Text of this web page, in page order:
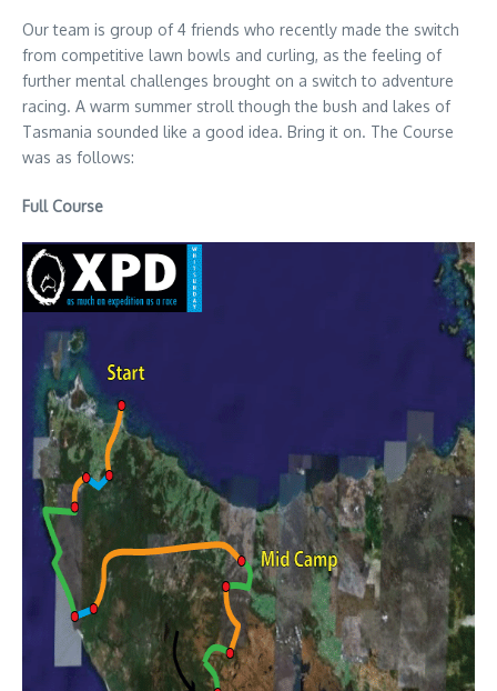
Our team is group of 4 friends who recently made the switch
from competitive lawn bowls and curling, as the feeling of
further mental challenges brought on a switch to adventure
racing. A warm summer stroll though the bush and lakes of
Tasmania sounded like a good idea. Bring it on. The Course
was as follows:
Full Course